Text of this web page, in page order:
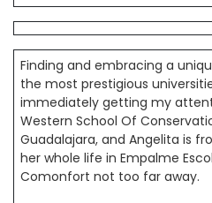
Finding and embracing a
the most prestigious
immediately getting my
Western School Of
Guadalajara, and Angelita is
her whole life in Empalme
Comonfort not too far away.